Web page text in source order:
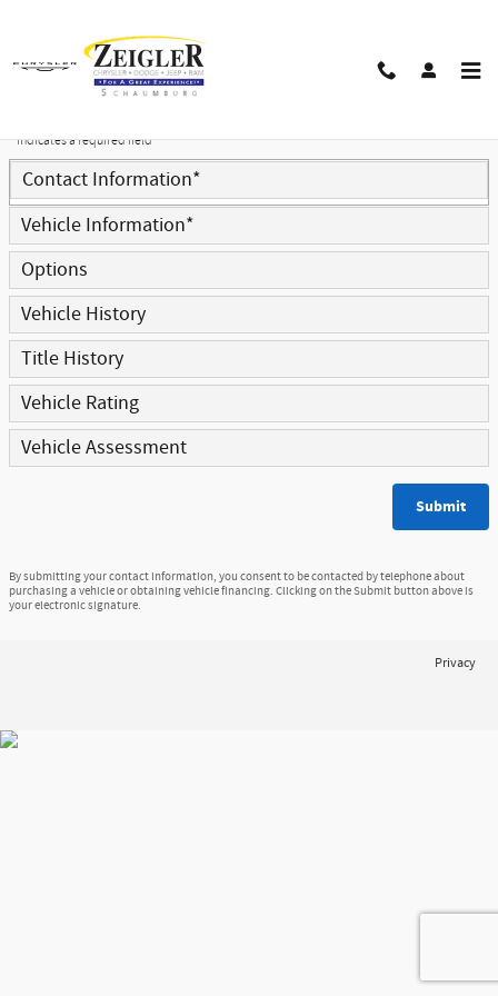
Trade-In Appraisal
* Indicates a required field
Contact Information*
Vehicle Information*
Options
Vehicle History
Title History
Vehicle Rating
Vehicle Assessment
Submit
By submitting your contact information, you consent to be contacted by telephone about
purchasing a vehicle or obtaining vehicle financing. Clicking on the Submit button above is
your electronic signature.
Privacy